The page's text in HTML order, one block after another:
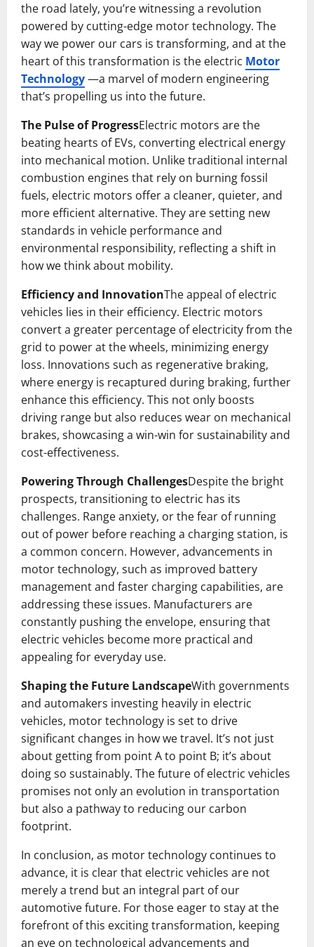
the road lately, you’re witnessing a revolution
powered by cutting-edge motor technology. The
way we power our cars is transforming, and at the
heart of this transformation is the electric Motor
Technology—a marvel of modern engineering
that’s propelling us into the future.
The Pulse of ProgressElectric motors are the
beating hearts of EVs, converting electrical energy
into mechanical motion. Unlike traditional internal
combustion engines that rely on burning fossil
fuels, electric motors offer a cleaner, quieter, and
more efficient alternative. They are setting new
standards in vehicle performance and
environmental responsibility, reflecting a shift in
how we think about mobility.
Efficiency and InnovationThe appeal of electric
vehicles lies in their efficiency. Electric motors
convert a greater percentage of electricity from the
grid to power at the wheels, minimizing energy
loss. Innovations such as regenerative braking,
where energy is recaptured during braking, further
enhance this efficiency. This not only boosts
driving range but also reduces wear on mechanical
brakes, showcasing a win-win for sustainability and
cost-effectiveness.
Powering Through ChallengesDespite the bright
prospects, transitioning to electric has its
challenges. Range anxiety, or the fear of running
out of power before reaching a charging station, is
a common concern. However, advancements in
motor technology, such as improved battery
management and faster charging capabilities, are
addressing these issues. Manufacturers are
constantly pushing the envelope, ensuring that
electric vehicles become more practical and
appealing for everyday use.
Shaping the Future LandscapeWith governments
and automakers investing heavily in electric
vehicles, motor technology is set to drive
significant changes in how we travel. It’s not just
about getting from point A to point B; it’s about
doing so sustainably. The future of electric vehicles
promises not only an evolution in transportation
but also a pathway to reducing our carbon
footprint.
In conclusion, as motor technology continues to
advance, it is clear that electric vehicles are not
merely a trend but an integral part of our
automotive future. For those eager to stay at the
forefront of this exciting transformation, keeping
an eye on technological advancements and